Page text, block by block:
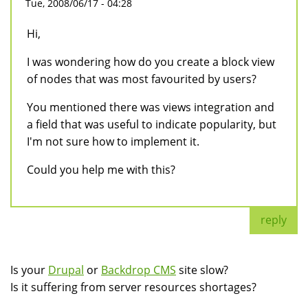
Tue, 2008/06/17 - 04:28
Hi,
I was wondering how do you create a block view
of nodes that was most favourited by users?
You mentioned there was views integration and
a field that was useful to indicate popularity, but
I'm not sure how to implement it.
Could you help me with this?
reply
Is your Drupal or Backdrop CMS site slow?
Is it suffering from server resources shortages?